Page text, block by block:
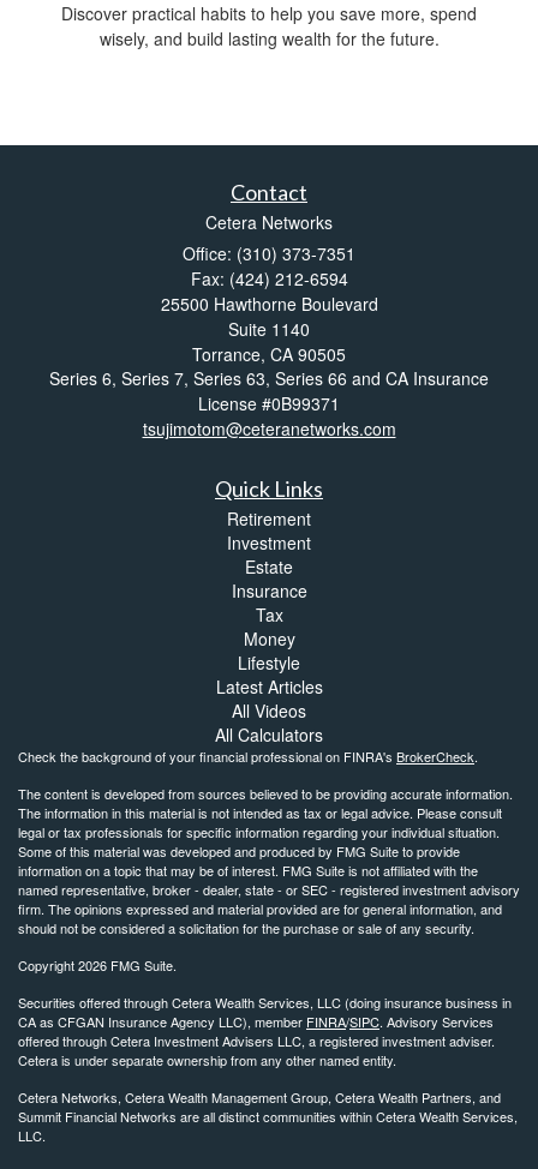
Discover practical habits to help you save more, spend
wisely, and build lasting wealth for the future.
Contact
Cetera Networks
Office: (310) 373-7351
Fax: (424) 212-6594
25500 Hawthorne Boulevard
Suite 1140
Torrance, CA 90505
Series 6, Series 7, Series 63, Series 66 and CA Insurance
License #0B99371
tsujimotom@ceteranetworks.com
Quick Links
Retirement
Investment
Estate
Insurance
Tax
Money
Lifestyle
Latest Articles
All Videos
All Calculators
Check the background of your financial professional on FINRA's BrokerCheck.
The content is developed from sources believed to be providing accurate information.
The information in this material is not intended as tax or legal advice. Please consult
legal or tax professionals for specific information regarding your individual situation.
Some of this material was developed and produced by FMG Suite to provide
information on a topic that may be of interest. FMG Suite is not affiliated with the
named representative, broker - dealer, state - or SEC - registered investment advisory
firm. The opinions expressed and material provided are for general information, and
should not be considered a solicitation for the purchase or sale of any security.
Copyright 2026 FMG Suite.
Securities offered through Cetera Wealth Services, LLC (doing insurance business in
CA as CFGAN Insurance Agency LLC), member FINRA/SIPC. Advisory Services
offered through Cetera Investment Advisers LLC, a registered investment adviser.
Cetera is under separate ownership from any other named entity.
Cetera Networks, Cetera Wealth Management Group, Cetera Wealth Partners, and
Summit Financial Networks are all distinct communities within Cetera Wealth Services,
LLC.